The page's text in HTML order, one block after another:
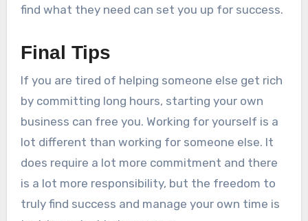
find what they need can set you up for success.
Final Tips
If you are tired of helping someone else get rich
by committing long hours, starting your own
business can free you. Working for yourself is a
lot different than working for someone else. It
does require a lot more commitment and there
is a lot more responsibility, but the freedom to
truly find success and manage your own time is